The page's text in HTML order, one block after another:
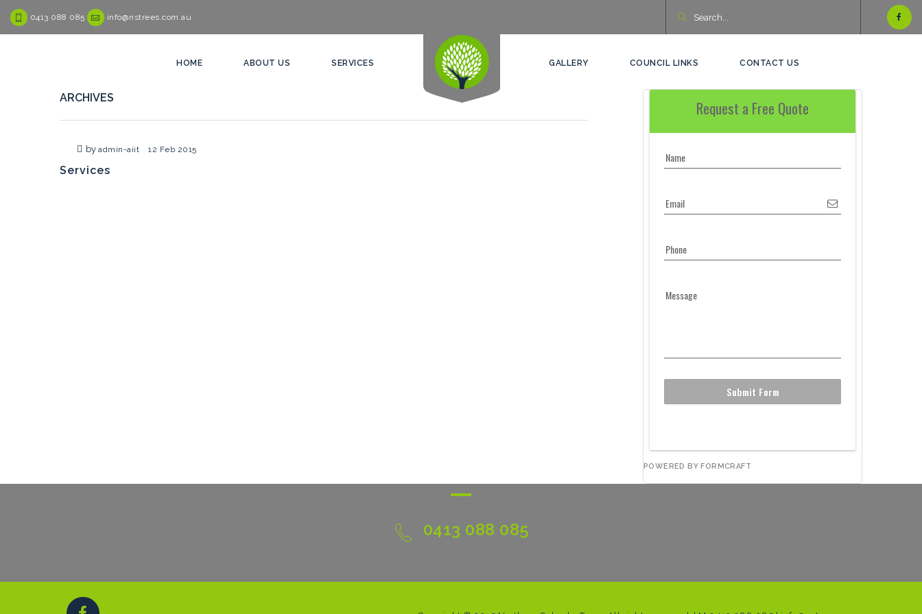
0413 088 085 info@nstrees.com.au
HOME ABOUT US SERVICES GALLERY COUNCIL LINKS CONTACT US
ARCHIVES
by admin-aiit 12 Feb 2015
Services
Request a Free Quote
Name
Email
Phone
Message
Submit Form
POWERED BY FORMCRAFT
0413 088 085